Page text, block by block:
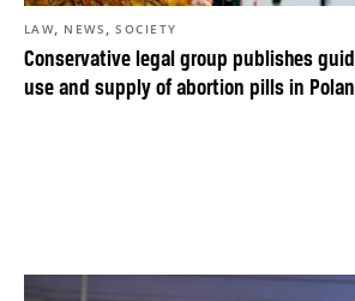
Conservative legal group publishes
use and supply of abortion pills in
LAW, NEWS ,SOCIETY